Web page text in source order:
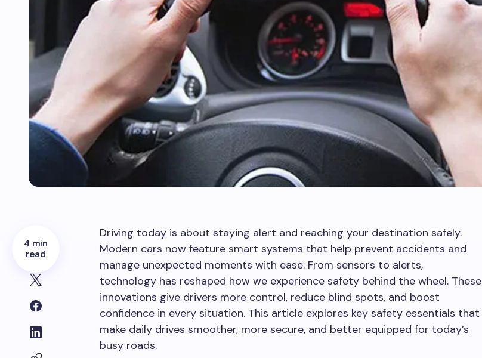
4 min
read
Driving today is about staying alert and reaching your destination safely.
Modern cars now feature smart systems that help prevent accidents and
manage unexpected moments with ease. From sensors to alerts,
technology has reshaped how we experience safety behind the wheel. These
innovations give drivers more control, reduce blind spots, and boost
confidence in every situation. This article explores key safety essentials that
make daily drives smoother, more secure, and better equipped for today’s
busy roads.